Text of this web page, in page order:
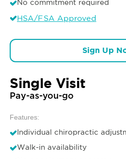
No commitment required
HSA/FSA Approved
Sign Up
Single Visit
Pay-as-you-go
Features:
Individual chiropractic
Walk-in availability